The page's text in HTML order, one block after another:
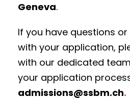
Geneva.
If you have questions
with your application,
with our dedicated
your application
admissions@ssbm.ch.